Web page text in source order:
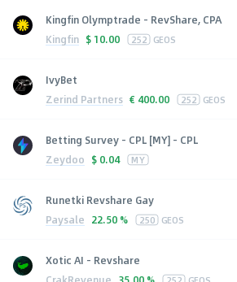
Kingfin Olymptrade - RevShare, CPA
Kingfin $ 10.00 252 GEOS
IvyBet
Zerind Partners € 400.00 252 GEOS
Betting Survey - CPL [MY] - CPL
Zeydoo $ 0.04 MY
Runetki Revshare Gay
Paysale 22.50 % 250 GEOS
Xotic AI - Revshare